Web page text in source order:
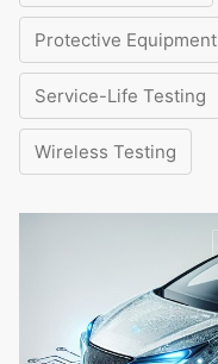
Protective Equipment
Service-Life Testing
Wireless Testing